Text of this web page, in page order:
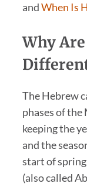
andWhen Is
Why
The Hebrew
phases of
keeping the
and the
start of
(also called